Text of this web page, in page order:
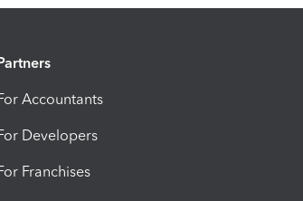
Accountants
Developers
Franchises